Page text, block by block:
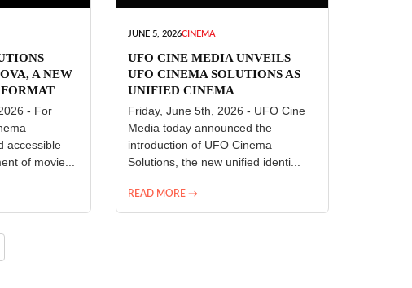
A NEW
FOR
- For
accessible
of movie...
JUNE 5, 2026CINEMA
UFO CINE MEDIA UNVEILS
UFO CINEMA SOLUTIONS AS
UNIFIED CINEMA
TECHNOLOGY PLATFORM
Friday, June 5th, 2026 - UFO Cine
Media today announced the
introduction of UFO Cinema
Solutions, the new unified identi...
READ MORE →